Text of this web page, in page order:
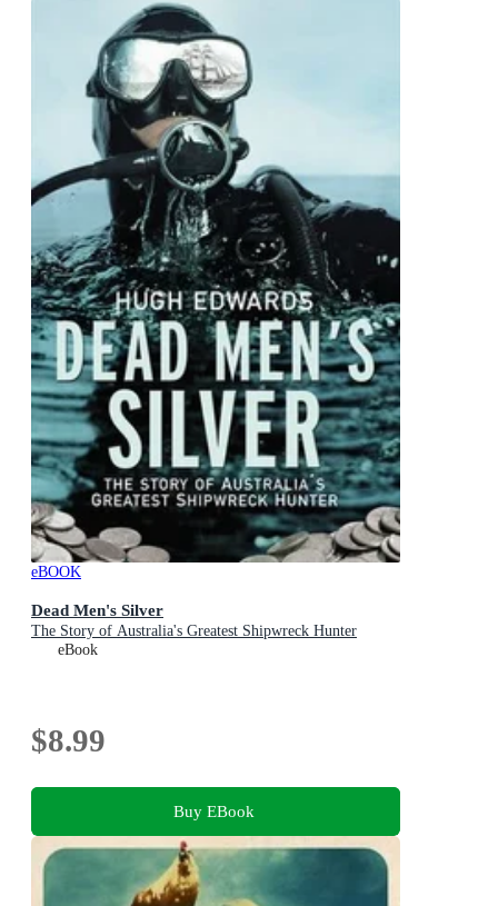
eBOOK
Dead Men's Silver
The Story of Australia's Greatest Shipwreck Hunter
eBook
$8.99
Buy EBook